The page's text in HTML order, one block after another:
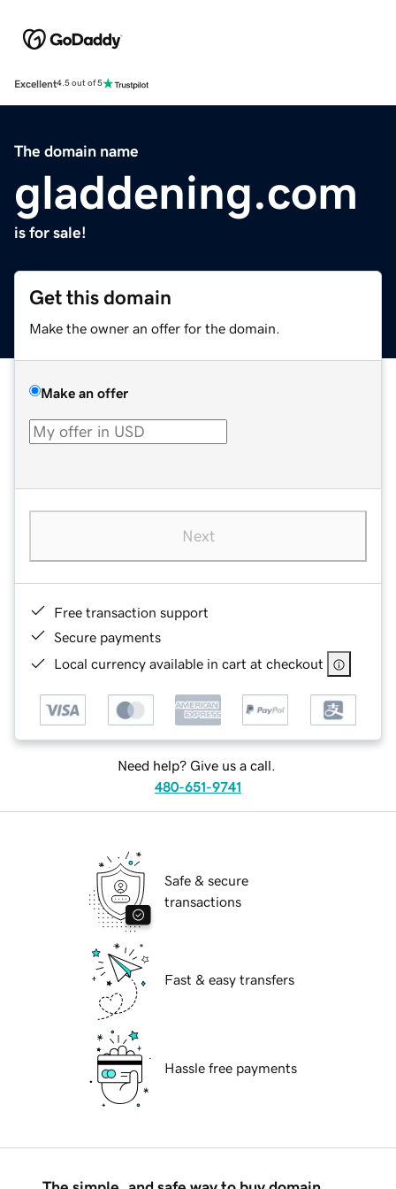
Excellent4.5 out of 5
The domain name
gladdening.com
is for sale!
Get this domain
Make the owner an offer for the domain.
Make an offer
Next
Free transaction support
Secure payments
Local currency available in cart at checkout
Need help? Give us a call.
480-651-9741
Safe & secure
transactions
Fast & easy transfers
Hassle free payments